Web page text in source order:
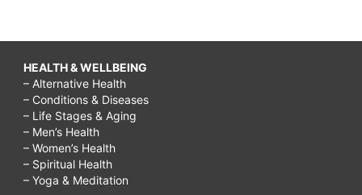
HEALTH & WELLBEING
– Alternative Health
– Conditions & Diseases
– Life Stages & Aging
– Men’s Health
– Women’s Health
– Spiritual Health
– Yoga & Meditation